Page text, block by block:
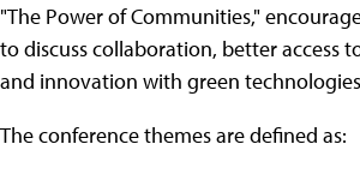
"The Power of Communities,"
to discuss collaboration, better access
and innovation with green
The conference themes are defined as: